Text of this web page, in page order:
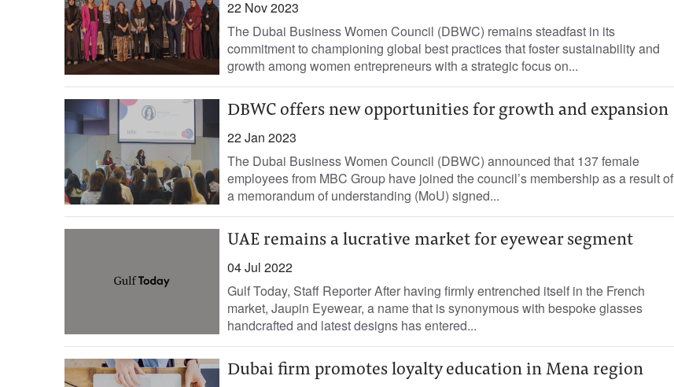
22 Nov 2023
The Dubai Business Women Council (DBWC) remains steadfast in its
commitment to championing global best practices that foster sustainability and
growth among women entrepreneurs with a strategic focus on...
DBWC offers new opportunities for growth and expansion
22 Jan 2023
The Dubai Business Women Council (DBWC) announced that 137 female
employees from MBC Group have joined the council’s membership as a result of
a memorandum of understanding (MoU) signed...
UAE remains a lucrative market for eyewear segment
04 Jul 2022
Gulf Today, Staff Reporter After having firmly entrenched itself in the French
market, Jaupin Eyewear, a name that is synonymous with bespoke glasses
handcrafted and latest designs has entered...
Dubai firm promotes loyalty education in Mena region